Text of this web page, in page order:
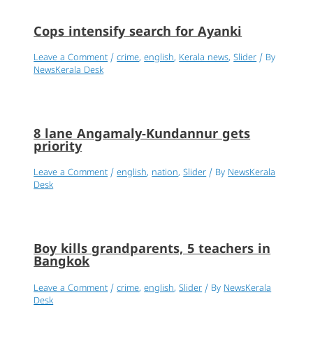
Cops intensify search for Ayanki
Leave a Comment /crime,english,Kerala news,Slider/ By
NewsKerala Desk
8 lane Angamaly-Kundannur gets
priority
Leave a Comment /english,nation,Slider/ ByNewsKerala
Desk
Boy kills grandparents, 5 teachers in
Bangkok
Leave a Comment /crime,english,Slider / By NewsKerala
Desk